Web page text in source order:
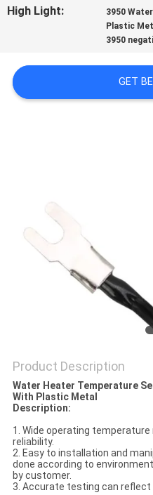
REQUEST
A QUOTE
SITEMAP
PRIVACY
High Light:
3950
Plastic
3950
GET
Product Description
Water Heater Temperature
With Plastic Metal
Description:
1. Wide operating
reliability.
2. Easy to installation and
done according to
by customer.
3. Accurate testing can